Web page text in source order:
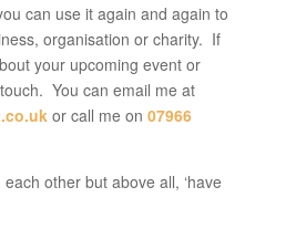
can use it again and again to
organisation or charity. If
your upcoming event or
You can email me at
or call me on 07966
other but above all, ‘have